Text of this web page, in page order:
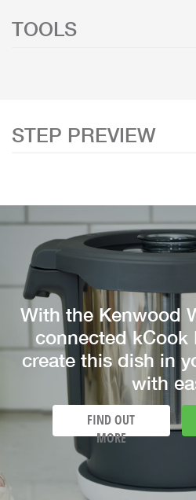
TOOLS
STEP PREVIEW
With the Kenwood
connected kCook
create this dish in
with
FIND OUT
MORE